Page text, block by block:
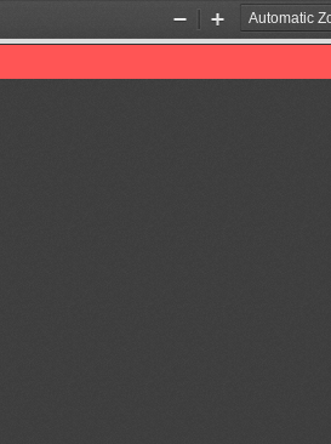
Zoom
Out
Zoom
In